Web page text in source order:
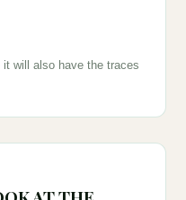
will also have the traces